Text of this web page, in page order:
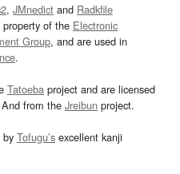
, JMnedict and Radkfile
of the Electronic
Group, and are used in
.
Tatoeba project and are licensed
from the Jreibun project.
by Tofugu’s excellent kanji